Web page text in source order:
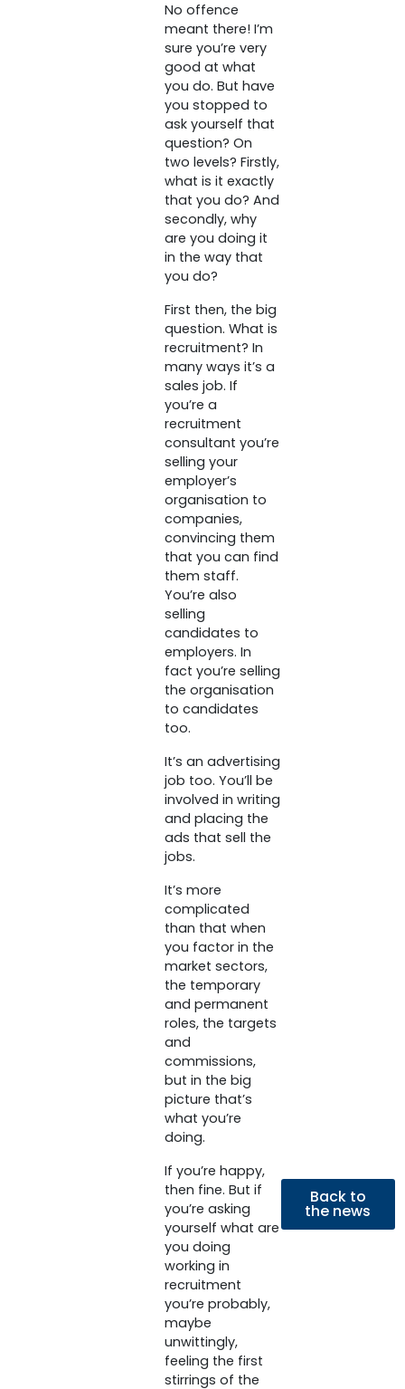
No offence
meant there! I’m
sure you’re very
good at what
you do. But have
you stopped to
ask yourself that
question? On
two levels? Firstly,
what is it exactly
that you do? And
secondly, why
are you doing it
in the way that
you do?
First then, the big
question. What is
recruitment? In
many ways it’s a
sales job. If
you’re a
recruitment
consultant you’re
selling your
employer’s
organisation to
companies,
convincing them
that you can find
them staff.
You’re also
selling
candidates to
employers. In
fact you’re selling
the organisation
to candidates
too.
It’s an advertising
job too. You’ll be
involved in writing
and placing the
ads that sell the
jobs.
It’s more
complicated
than that when
you factor in the
market sectors,
the temporary
and permanent
roles, the targets
and
commissions,
but in the big
picture that’s
what you’re
doing.
If you’re happy,
then fine. But if
you’re asking
yourself what are
you doing
working in
recruitment
you’re probably,
maybe
unwittingly,
feeling the first
stirrings of the
Back to
the news